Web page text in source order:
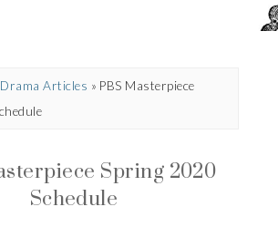
Drama Articles » PBS Masterpiece
Spring 2020
Schedule